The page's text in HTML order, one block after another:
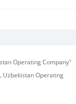
Operating Company"
Uzbekistan Operating